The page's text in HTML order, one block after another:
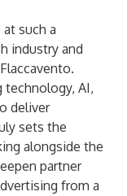
such a
industry and
technology, AI,
deliver
sets the
alongside the
partner
from a